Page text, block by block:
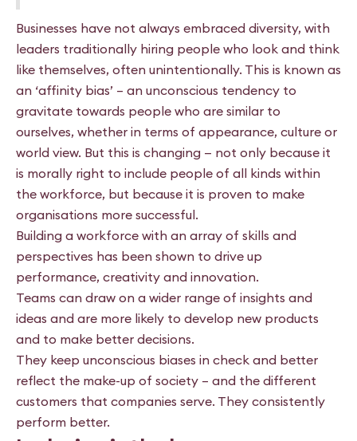
Businesses have not always embraced diversity, with
leaders traditionally hiring people who look and think
like themselves, often unintentionally. This is known as
an ‘affinity bias’ – an unconscious tendency to
gravitate towards people who are similar to
ourselves, whether in terms of appearance, culture or
world view. But this is changing — not only because it
is morally right to include people of all kinds within
the workforce, but because it is proven to make
organisations more successful.
Building a workforce with an array of skills and
perspectives has been shown to drive up
performance, creativity and innovation.
Teams can draw on a wider range of insights and
ideas and are more likely to develop new products
and to make better decisions.
They keep unconscious biases in check and better
reflect the make-up of society – and the different
customers that companies serve. They consistently
perform better.